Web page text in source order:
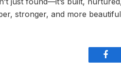
stronger, and more